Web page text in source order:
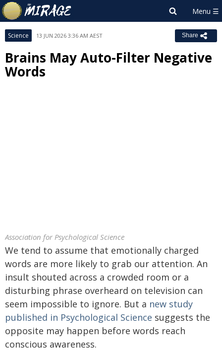
Science 13 JUN 2026 3:36 AM AEST Share
Brains May Auto-Filter Negative
Words
Association for Psychological Science
We tend to assume that emotionally charged
words are more likely to grab our attention. An
insult shouted across a crowded room or a
disturbing phrase overheard on television can
seem impossible to ignore. But a new study
published in Psychological Science suggests the
opposite may happen before words reach
conscious awareness.